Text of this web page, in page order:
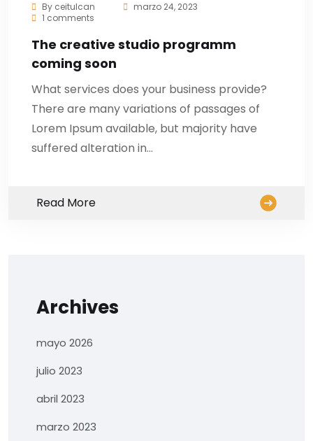
By ceitulcan
marzo 24, 2023
1 comments
The creative studio programm
coming soon
What services does your business provide?
There are many variations of passages of
Lorem Ipsum available, but majority have
suffered alteration in…
Read More
Archives
mayo 2026
julio 2023
abril 2023
marzo 2023